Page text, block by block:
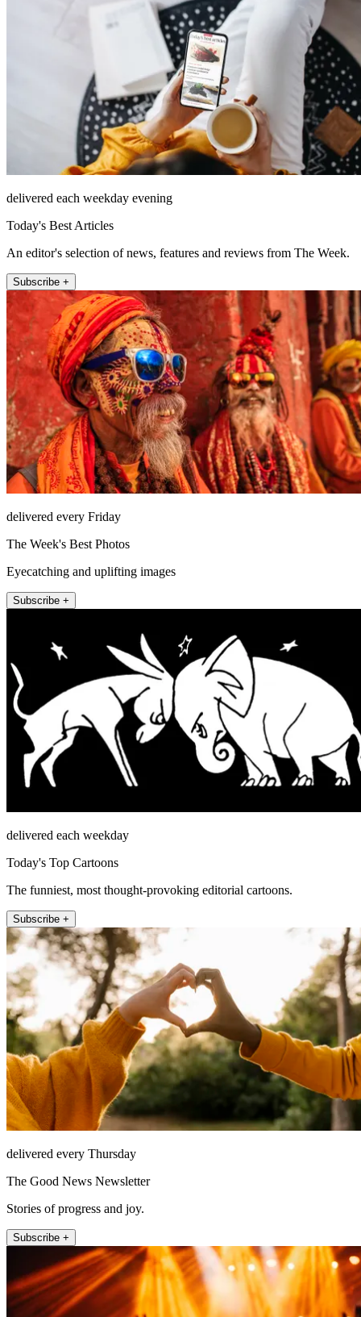
delivered each weekday evening
Today's Best Articles
An editor's selection of news, features and reviews from The Week.
Subscribe +
delivered every Friday
The Week's Best Photos
Eyecatching and uplifting images
Subscribe +
delivered each weekday
Today's Top Cartoons
The funniest, most thought-provoking editorial cartoons.
Subscribe +
delivered every Thursday
The Good News Newsletter
Stories of progress and joy.
Subscribe +